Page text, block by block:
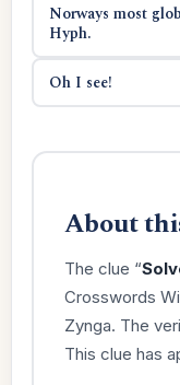
Norways most
Hyph.
Oh I see!
About
The clue “
Crosswords
Zynga. The
This clue has